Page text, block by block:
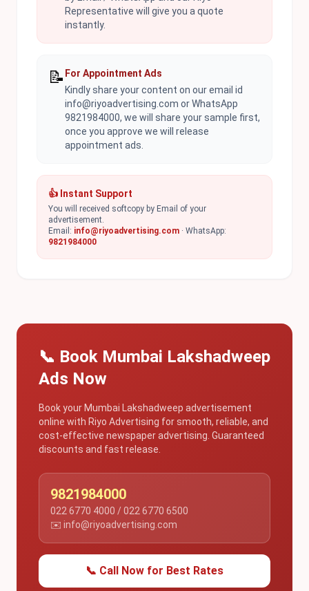
Representative will give you a quote
instantly.
📝 For Appointment Ads
Kindly share your content on our email id
info@riyoadvertising.com or WhatsApp
9821984000, we will share your sample first,
once you approve we will release
appointment ads.
👍 Instant Support
You will received softcopy by Email of your
advertisement.
Email: info@riyoadvertising.com · WhatsApp:
9821984000
📞 Book Mumbai Lakshadweep
Ads Now
Book your Mumbai Lakshadweep advertisement
online with Riyo Advertising for smooth, reliable, and
cost-effective newspaper advertising. Guaranteed
discounts and fast release.
9821984000
022 6770 4000 / 022 6770 6500
✉️ info@riyoadvertising.com
📞 Call Now for Best Rates